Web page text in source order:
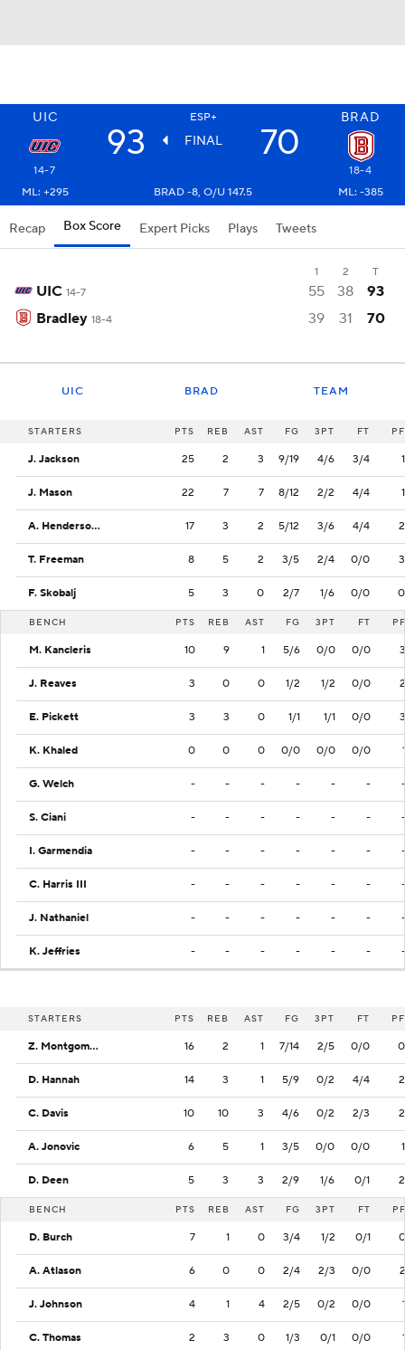
UIC ESP+ BRAD
93 FINAL 70
14-7
18-4
ML: +295
BRAD -8, O/U 147.5 ML: -385
Recap Box Score Expert Picks Plays Tweets
1 2 T
UIC 14-7 55 38
93
Bradley 18-4 39 31 70
UIC BRAD TEAM
STARTERS PTS REB AST FG 3PT FT PF
J. Jackson 25 2 3 9/19 4/6 3/4 1
J. Mason 22 7 7 8/12 2/2 4/4 1
A. Henderson II 17 3 2 5/12 3/6 4/4 2
T. Freeman 8 5 2 3/5 2/4 0/0 3
F. Skobalj 5 3 0 2/7 1/6 0/0 0
BENCH PTS REB AST FG 3PT FT PF
M. Kancleris 10 9 1 5/6 0/0 0/0 3
J. Reaves 3 0 0 1/2 1/2 0/0 2
E. Pickett 3 3 0 1/1 1/1 0/0 3
K. Khaled 0 0 0 0/0 0/0 0/0 1
G. Welch - - - - - - -
S. Ciani - - - - - - -
I. Garmendia - - - - - - -
C. Harris III - - - - - - -
J. Nathaniel - - - - - - -
K. Jeffries - - - - - - -
STARTERS PTS REB AST FG 3PT FT PF
Z. Montgomery 16 2 1 7/14 2/5 0/0 0
D. Hannah 14 3 1 5/9 0/2 4/4 2
C. Davis 10 10 3 4/6 0/2 2/3 2
A. Jonovic 6 5 1 3/5 0/0 0/0 1
D. Deen 5 3 3 2/9 1/6 0/1 2
BENCH PTS REB AST FG 3PT FT PF
D. Burch 7 1 0 3/4 1/2 0/1 0
A. Atlason 6 0 0 2/4 2/3 0/0 2
J. Johnson 4 1 4 2/5 0/2 0/0 1
C. Thomas 2 3 0 1/3 0/1 0/0 1